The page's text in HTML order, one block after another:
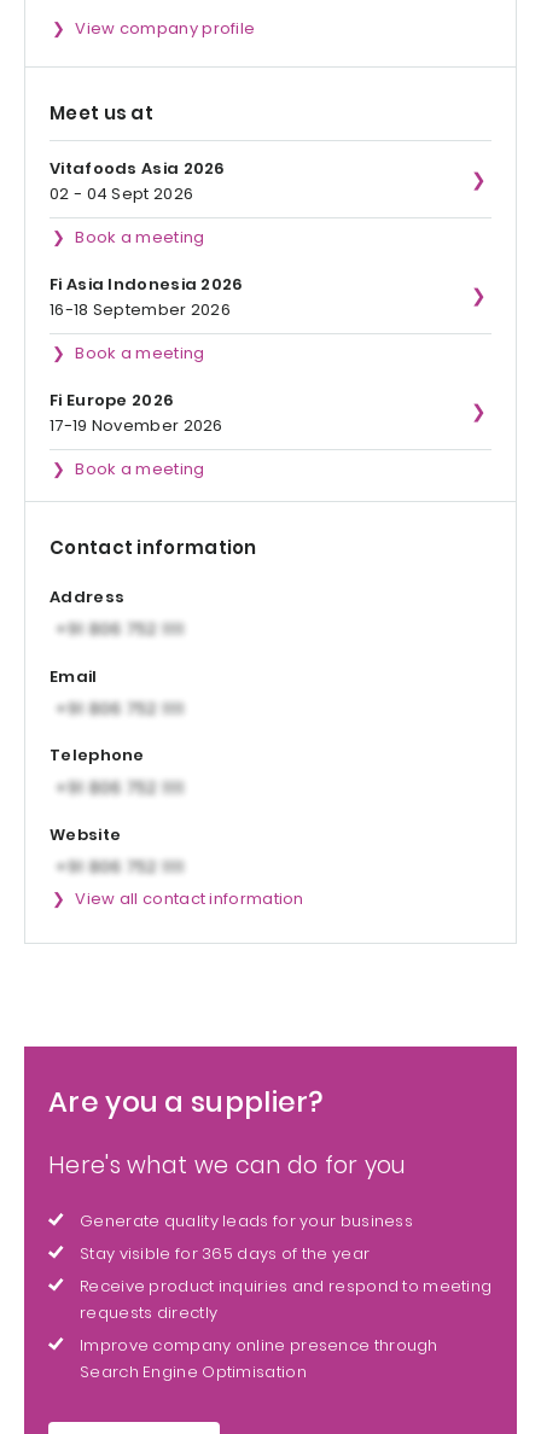
View company profile
Meet us at
Vitafoods Asia 2026
02 - 04 Sept 2026
Book a meeting
Fi Asia Indonesia 2026
16-18 September 2026
Book a meeting
Fi Europe 2026
17-19 November 2026
Book a meeting
Contact information
Address
Email
Telephone
Website
View all contact information
Are you a supplier?
Here's what we can do for you
Generate quality leads for your business
Stay visible for 365 days of the year
Receive product inquiries and respond to meeting
requests directly
Improve company online presence through
Search Engine Optimisation